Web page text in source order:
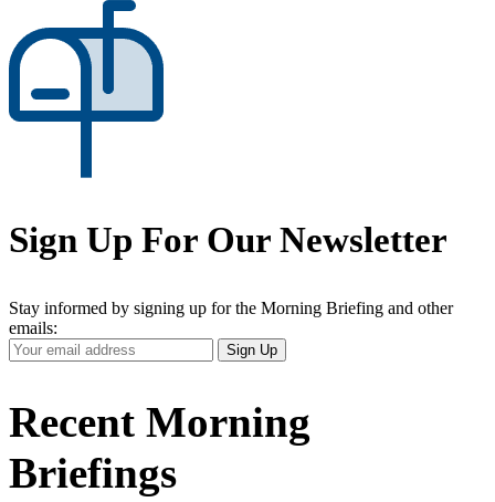
Sign Up For Our Newsletter
Stay informed by signing up for the Morning Briefing and other
emails:
Your
Email
Sign Up
Recent Morning
Briefings